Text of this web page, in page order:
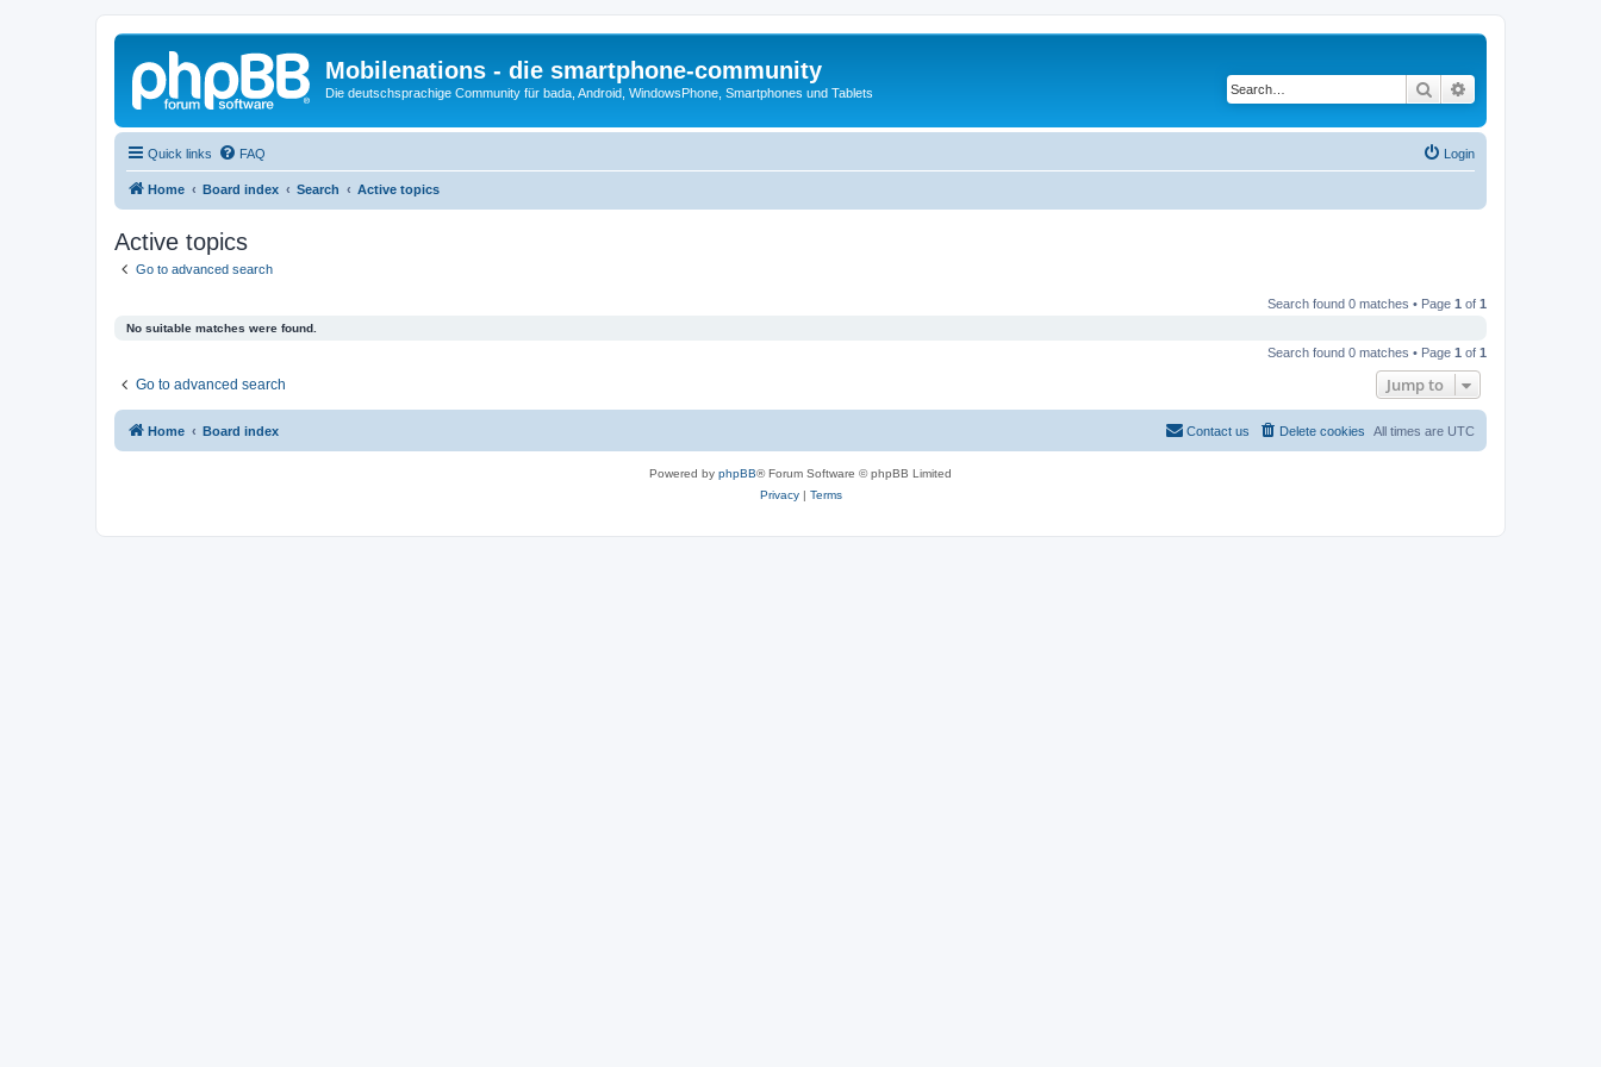
Mobilenations - die smartphone-community
Die deutschsprachige Community für bada, Android, WindowsPhone, Smartphones und Tablets Search
Quick links FAQ Login
Home Board index Search Active topics
Active topics
Go to advanced search
Search found 0 matches • Page 1 of 1
No suitable matches were found.
Search found 0 matches • Page 1 of 1
Go to advanced search Jump to
Home Board index All times are UTC
Delete cookies
Contact us
Powered by phpBB® Forum Software © phpBB Limited
Privacy| Terms